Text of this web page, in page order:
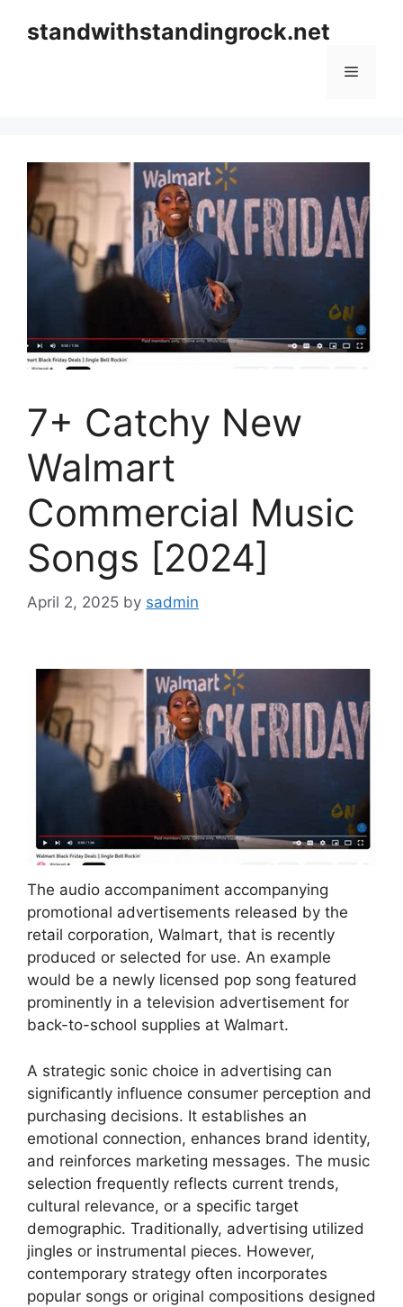
standwithstandingrock.net
Menu
7+ Catchy New
Walmart
Commercial Music
Songs [2024]
April 2, 2025 by sadmin
The audio accompaniment accompanying
promotional advertisements released by the
retail corporation, Walmart, that is recently
produced or selected for use. An example
would be a newly licensed pop song featured
prominently in a television advertisement for
back-to-school supplies at Walmart.
A strategic sonic choice in advertising can
significantly influence consumer perception and
purchasing decisions. It establishes an
emotional connection, enhances brand identity,
and reinforces marketing messages. The music
selection frequently reflects current trends,
cultural relevance, or a specific target
demographic. Traditionally, advertising utilized
jingles or instrumental pieces. However,
contemporary strategy often incorporates
popular songs or original compositions designed